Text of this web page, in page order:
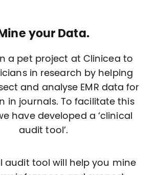
Mine your Data.
a pet project at Clinicea to
in research by helping
and analyse EMR data for
in journals. To facilitate this
have developed a ‘clinical
audit tool’.
audit tool will help you mine